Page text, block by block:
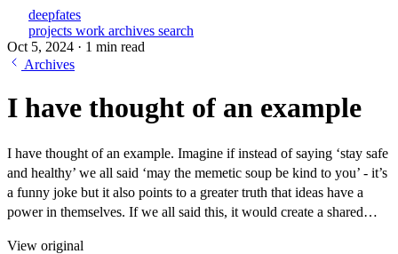
deepfates
projects work archives search
Oct 5, 2024 · 1 min read
Archives
I have thought of an example
I have thought of an example. Imagine if instead of saying ‘stay safe
and healthy’ we all said ‘may the memetic soup be kind to you’ - it’s
a funny joke but it also points to a greater truth that ideas have a
power in themselves. If we all said this, it would create a shared…
View original